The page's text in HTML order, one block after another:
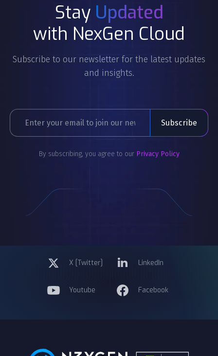
Stay Updated
with NexGen Cloud
Subscribe to our newsletter for the latest updates
and insights.
By subscribing, you agree to our Privacy Policy
X [Twitter] LinkedIn
Youtube Facebook